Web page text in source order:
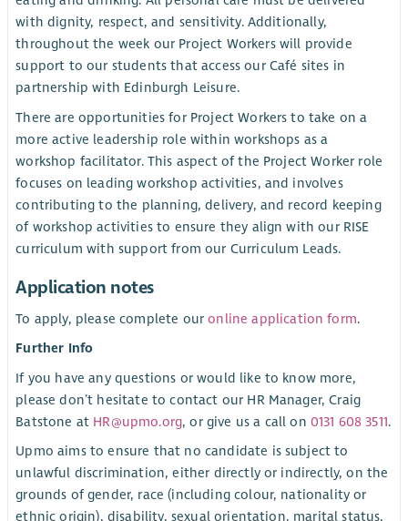
with dignity, respect, and sensitivity. Additionally,
throughout the week our Project Workers will provide
support to our students that access our Café sites in
partnership with Edinburgh Leisure.
There are opportunities for Project Workers to take on a
more active leadership role within workshops as a
workshop facilitator. This aspect of the Project Worker role
focuses on leading workshop activities, and involves
contributing to the planning, delivery, and record keeping
of workshop activities to ensure they align with our RISE
curriculum with support from our Curriculum Leads.
Application notes
To apply, please complete ouronline application form.
Further Info
If you have any questions or would like to know more,
please don’t hesitate to contact our HR Manager, Craig
Batstone at HR@upmo.org, or give us a call on 0131 608 3511.
Upmo aims to ensure that no candidate is subject to
unlawful discrimination, either directly or indirectly, on the
grounds of gender, race (including colour, nationality or
ethnic origin), disability, sexual orientation, marital status,